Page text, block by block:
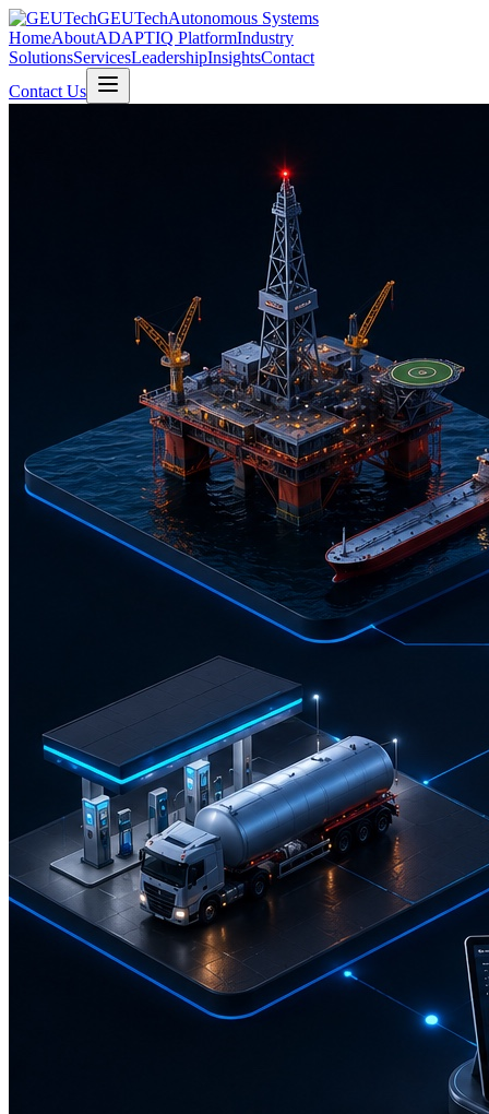
GEUTechAutonomous Systems
HomeAboutADAPTIQ PlatformIndustry
SolutionsServicesLeadershipInsightsContact
Contact Us